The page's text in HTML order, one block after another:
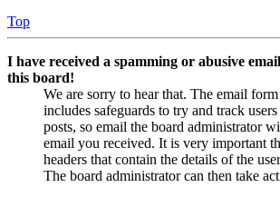
Top
I have received a spamming or abusive
this board!
We are sorry to hear that. The email
includes safeguards to try and track
posts, so email the board administrator
email you received. It is very important
headers that contain the details of the
The board administrator can then take